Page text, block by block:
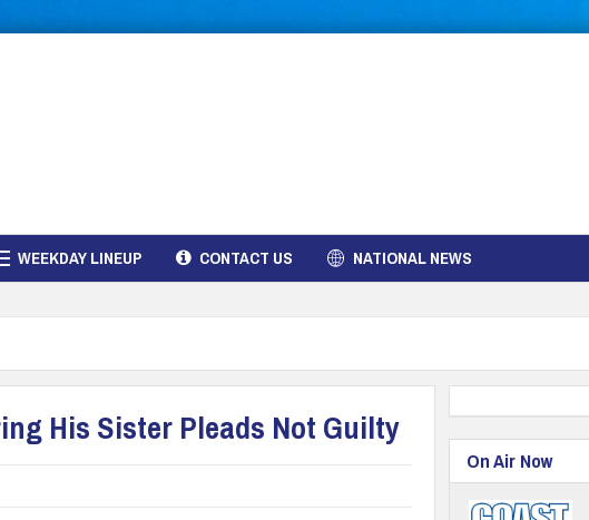
WEEKDAY LINEUP CONTACT US NATIONAL NEWS
His Sister Pleads Not Guilty
On Air Now